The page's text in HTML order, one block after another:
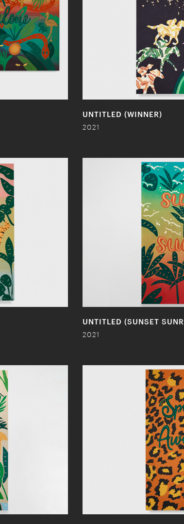
UNTITLED (WINNER)
2021
UNTITLED (SUNSET
2021